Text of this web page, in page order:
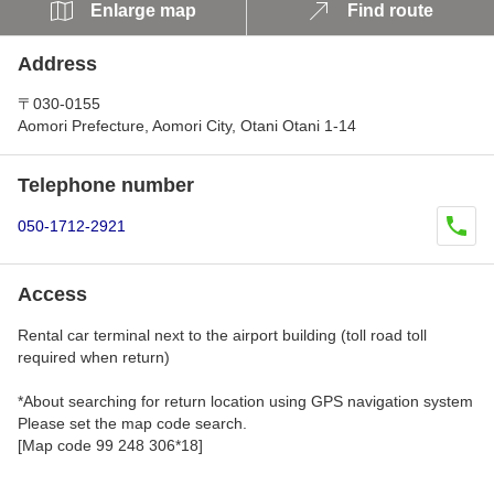
Enlarge map Find route
Address
〒030-0155
Aomori Prefecture, Aomori City, Otani Otani 1-14
Telephone number
050-1712-2921
Access
Rental car terminal next to the airport building (toll road toll
required when return)
*About searching for return location using GPS navigation system
Please set the map code search.
[Map code 99 248 306*18]